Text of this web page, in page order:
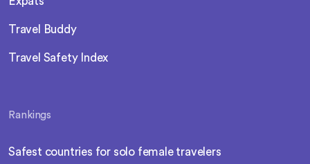
Travel Buddy
Travel Safety Index
Rankings
Safest countries for solo female travelers